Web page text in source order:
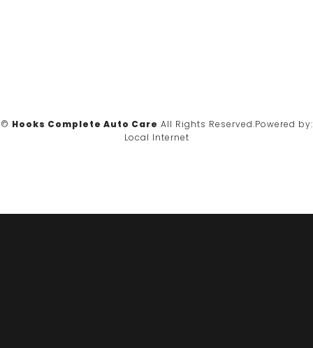
© Hooks Complete Auto Care All Rights Reserved.Powered by:
Local Internet